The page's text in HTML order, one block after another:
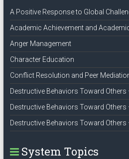
A Positive Response to Global
Academic Achievement and
Anger Management
Character Education
Conflict Resolution and Peer
Destructive Behaviors Toward Others
Destructive Behaviors Toward Others
Destructive Behaviors Toward
System Topics